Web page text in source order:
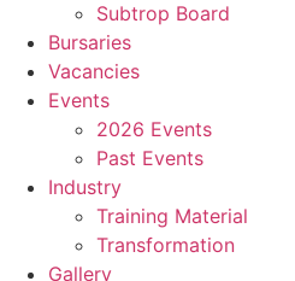
Subtrop Board
Bursaries
Vacancies
Events
2026 Events
Past Events
Industry
Training Material
Transformation
Gallery